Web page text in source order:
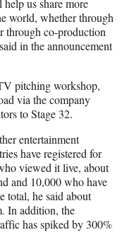
us share more
world, whether through
through co-production
in the announcement
pitching workshop,
via the company
to Stage 32.
entertainment
have registered for
viewed it live, about
and 10,000 who have
total, he said about
In addition, the
has spiked by 300%